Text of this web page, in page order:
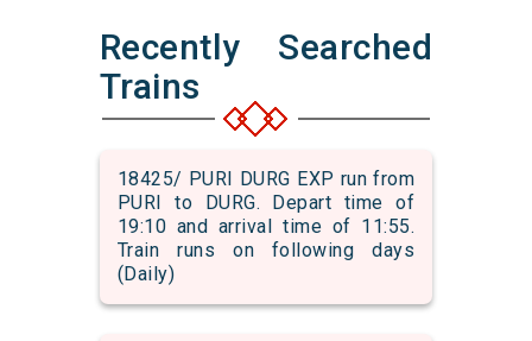
Recently Searched
Trains
18425/ PURI DURG EXP run from
PURI to DURG. Depart time of
19:10 and arrival time of 11:55.
Train runs on following days
(Daily)